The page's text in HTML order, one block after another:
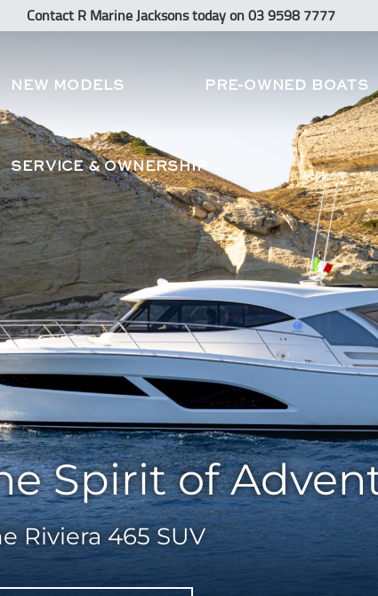
Contact R Marine Jacksonstodayon 03 9598 7777
NEW MODELS PRE-OWNED BOATS
SERVICE & OWNERSHIP
Spirit of
Riviera 465 SUV